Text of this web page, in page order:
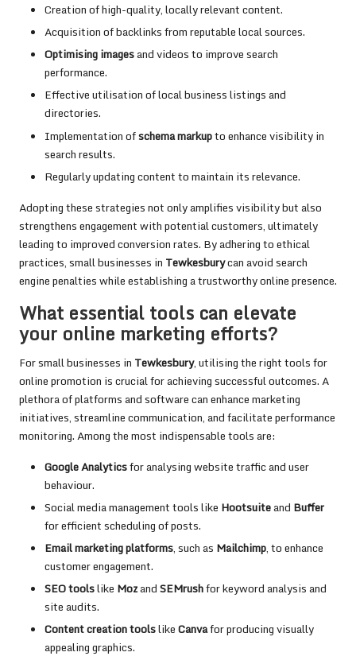
Creation of high-quality, locally relevant content.
Acquisition of backlinks from reputable local sources.
Optimising imagesand videos to improve search
performance.
Effective utilisation of local business listings and
directories.
Implementation ofschema markupto enhance visibility in
search results.
Regularly updating content to maintain its relevance.
Adopting these strategies not only amplifies visibility but also
strengthens engagement with potential customers, ultimately
leading to improved conversion rates. By adhering to ethical
practices, small businesses in Tewkesburycan avoid search
engine penalties while establishing a trustworthy online presence.
What essential tools can elevate
your online marketing efforts?
For small businesses in Tewkesbury, utilising the right tools for
online promotion is crucial for achieving successful outcomes. A
plethora of platforms and software can enhance marketing
initiatives, streamline communication, and facilitate performance
monitoring. Among the most indispensable tools are:
Google Analyticsfor analysing website traffic and user
behaviour.
Social media management tools like Hootsuiteand Buffer
for efficient scheduling of posts.
Email marketing platforms, such as Mailchimp, to enhance
customer engagement.
SEO toolslike MozandSEMrushfor keyword analysis and
site audits.
Content creation toolslikeCanvafor producing visually
appealing graphics.